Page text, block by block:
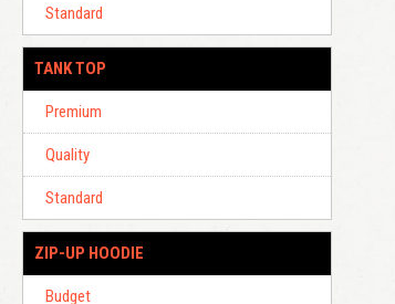
Standard
TANK TOP
Premium
Quality
Standard
ZIP-UP HOODIE
Budget